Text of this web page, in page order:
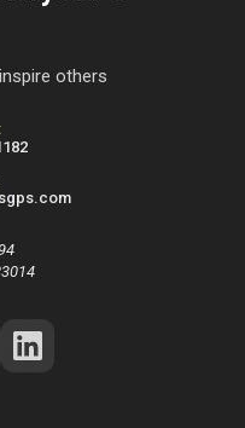
others
Us on Social Media